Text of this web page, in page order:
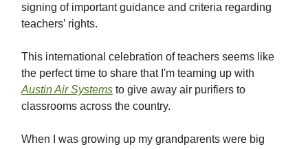
signing of important guidance and criteria regarding
teachers’ rights.
This international celebration of teachers seems like
the perfect time to share that I'm teaming up with
Austin Air Systems to give away air purifiers to
classrooms across the country.
When I was growing up my grandparents were big